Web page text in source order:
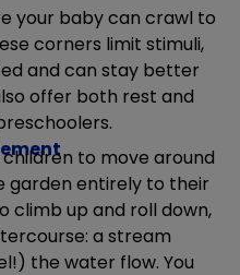
your baby can crawl to
corners limit stimuli,
and can stay better
offer both rest and
to move around
garden entirely to their
climb up and roll down,
a stream
the water flow. You